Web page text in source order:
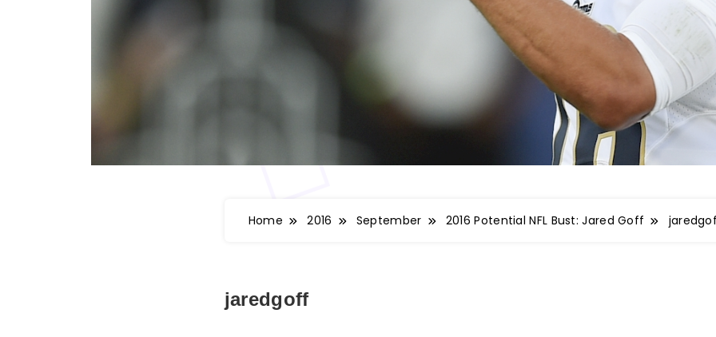
Home 2016 September 2016 Potential NFL Bust: Jared Goff
jaredgoff